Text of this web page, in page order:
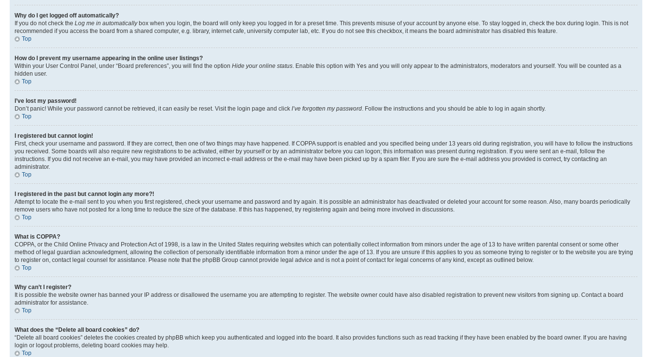
Why do I get logged off automatically?
If you do not check the Log me in automaticallybox when you login, the board will only keep you logged in for a preset time. This prevents misuse of your account by anyone else. To stay logged in, check the box during login. This is not
recommended if you access the board from a shared computer, e.g. library, internet cafe, university computer lab, etc. If you do not see this checkbox, it means the board administrator has disabled this feature.
Top
How do I prevent my username appearing in the online user listings?
Within your User Control Panel, under “Board preferences”, you will find the option Hide your online status . Enable this option with Yes and you will only appear to the administrators, moderators and yourself. You will be counted as a
hidden user.
Top
I’ve lost my password!
Don’t panic! While your password cannot be retrieved, it can easily be reset. Visit the login page and click I’ve forgotten my password . Follow the instructions and you should be able to log in again shortly.
Top
I registered but cannot login!
First, check your username and password. If they are correct, then one of two things may have happened. If COPPA support is enabled and you specified being under 13 years old during registration, you will have to follow the instructions
you received. Some boards will also require new registrations to be activated, either by yourself or by an administrator before you can logon; this information was present during registration. If you were sent an e-mail, follow the
instructions. If you did not receive an e-mail, you may have provided an incorrect e-mail address or the e-mail may have been picked up by a spam filer. If you are sure the e-mail address you provided is correct, try contacting an
administrator.
Top
I registered in the past but cannot login any more?!
Attempt to locate the e-mail sent to you when you first registered, check your username and password and try again. It is possible an administrator has deactivated or deleted your account for some reason. Also, many boards periodically
remove users who have not posted for a long time to reduce the size of the database. If this has happened, try registering again and being more involved in discussions.
Top
What is COPPA?
COPPA, or the Child Online Privacy and Protection Act of 1998, is a law in the United States requiring websites which can potentially collect information from minors under the age of 13 to have written parental consent or some other
method of legal guardian acknowledgment, allowing the collection of personally identifiable information from a minor under the age of 13. If you are unsure if this applies to you as someone trying to register or to the website you are trying
to register on, contact legal counsel for assistance. Please note that the phpBB Group cannot provide legal advice and is not a point of contact for legal concerns of any kind, except as outlined below.
Top
Why can’t I register?
It is possible the website owner has banned your IP address or disallowed the username you are attempting to register. The website owner could have also disabled registration to prevent new visitors from signing up. Contact a board
administrator for assistance.
Top
What does the “Delete all board cookies” do?
“Delete all board cookies” deletes the cookies created by phpBB which keep you authenticated and logged into the board. It also provides functions such as read tracking if they have been enabled by the board owner. If you are having
login or logout problems, deleting board cookies may help.
Top